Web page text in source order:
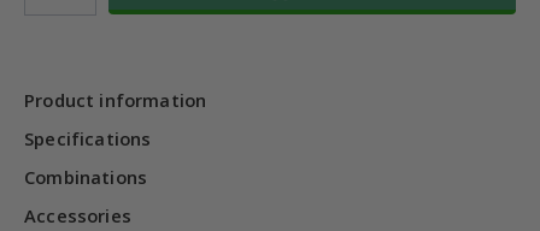
Product information
Specifications
Combinations
Accessories